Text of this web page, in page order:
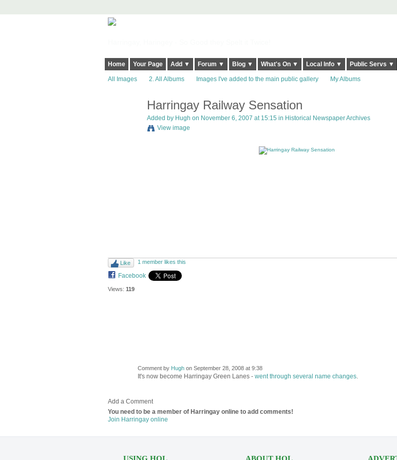
Home Your Page Add ▼ Forum ▼ Blog ▼ What's On ▼ Local Info ▼ Public Servs ▼
All Images 2. All Albums Images I've added to the main public gallery My Albums
Harringay Railway Sensation
Added by Hugh on November 6, 2007 at 15:15 in Historical Newspaper Archives
View image
Like 1 member likes this
Facebook
Views: 119
Comment by Hughon September 28, 2008 at 9:38
It's now become Harringay Green Lanes - went through several name changes.
Add a Comment
You need to be a member of Harringay online to add comments!
Join Harringay online